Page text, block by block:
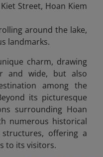
Street, Hoan Kiem
around the lake,
landmarks.
charm, drawing
and wide, but also
among the
its picturesque
surrounding Hoan
numerous historical
offering a
to its visitors.